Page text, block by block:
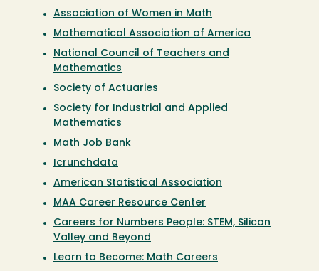
Association of Women in Math
Mathematical Association of America
National Council of Teachers and
Mathematics
Society of Actuaries
Society for Industrial and Applied
Mathematics
Math Job Bank
Icrunchdata
American Statistical Association
MAA Career Resource Center
Careers for Numbers People: STEM, Silicon
Valley and Beyond
Learn to Become: Math Careers